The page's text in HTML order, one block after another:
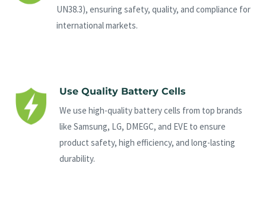
UN38.3), ensuring safety, quality, and compliance for
international markets.
Use Quality Battery Cells
We use high-quality battery cells from top brands
like Samsung, LG, DMEGC, and EVE to ensure
product safety, high efficiency, and long-lasting
durability.